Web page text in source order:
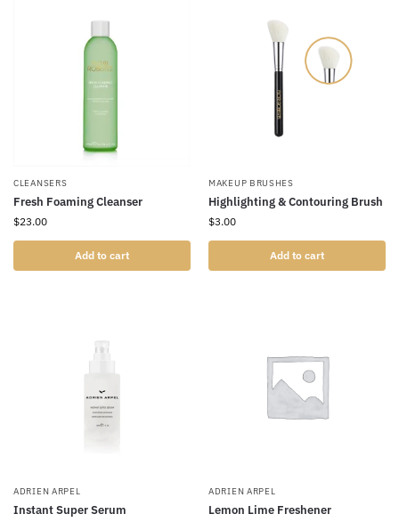
CLEANSERS
Fresh Foaming Cleanser
$23.00
Add to cart
MAKEUP BRUSHES
Highlighting & Contouring Brush
$3.00
Add to cart
ADRIEN ARPEL
Instant Super Serum
ADRIEN ARPEL
Lemon Lime Freshener